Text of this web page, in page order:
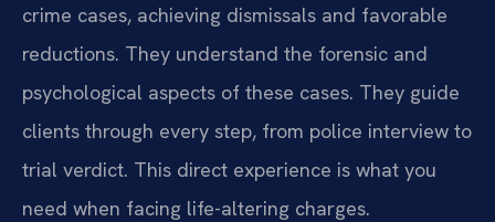
crime cases, achieving dismissals and favorable
reductions. They understand the forensic and
psychological aspects of these cases. They guide
clients through every step, from police interview to
trial verdict. This direct experience is what you
need when facing life-altering charges.